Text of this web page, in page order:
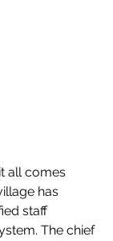
all comes
has
staff
The chief